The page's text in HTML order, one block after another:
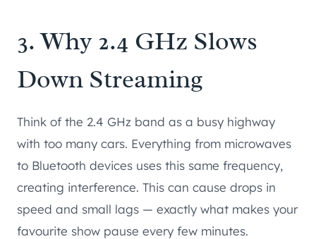
3. Why 2.4 GHz Slows
Down Streaming
Think of the 2.4 GHz band as a busy highway
with too many cars. Everything from microwaves
to Bluetooth devices uses this same frequency,
creating interference. This can cause drops in
speed and small lags — exactly what makes your
favourite show pause every few minutes.